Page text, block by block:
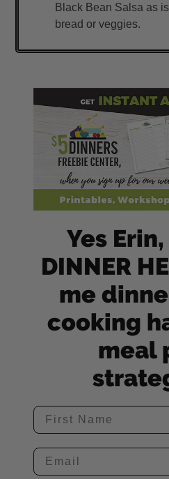
Black Bean Salsa as
bread or veggies.
Yes Erin,
DINNER
me
cooking
meal